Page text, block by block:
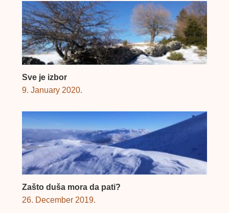
Sve je izbor
9. January 2020.
Zašto duša mora da pati?
26. December 2019.